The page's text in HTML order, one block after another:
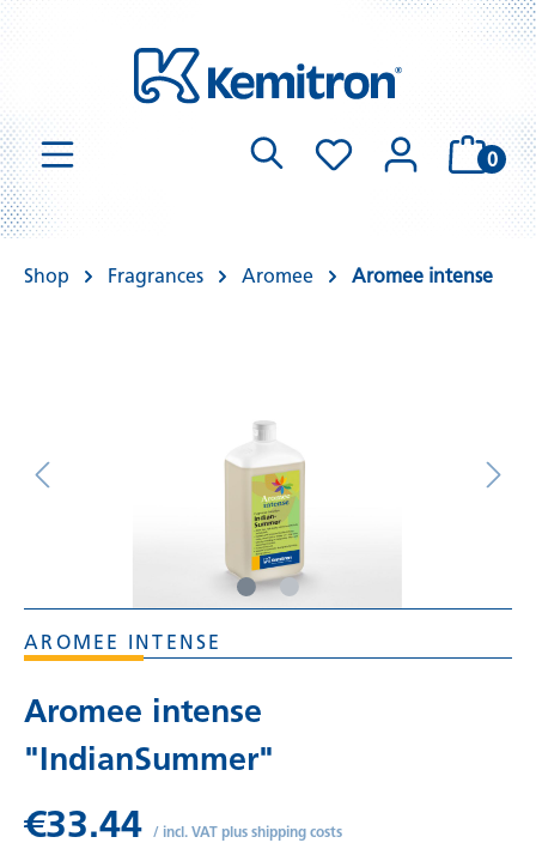
0
Shop Fragrances Aromee Aromee intense
AROMEE INTENSE
Aromee intense
"IndianSummer"
€33.44 / incl. VAT plus shipping costs